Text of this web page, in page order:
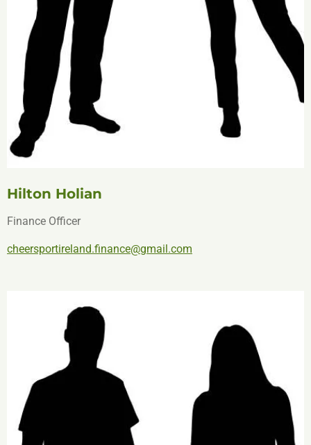
Hilton Holian
Finance Officer
cheersportireland.finance@gmail.com